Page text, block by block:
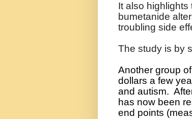
It also
bumetanide
troubling side
The study is by
Another group
dollars a few
and autism.
has now been
end points